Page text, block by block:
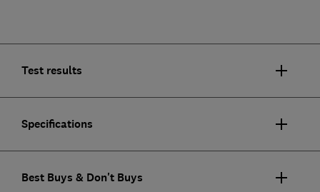
Test results
Specifications
Best Buys & Don't Buys